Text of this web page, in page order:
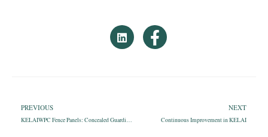
PREVIOUS
KELAIWPC Fence Panels: Concealed Guardians, Preserving Privacy and Security
NEXT
Continuous Improvement in KELAI